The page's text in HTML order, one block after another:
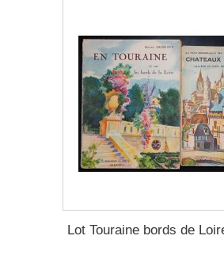
Lot Touraine bords de